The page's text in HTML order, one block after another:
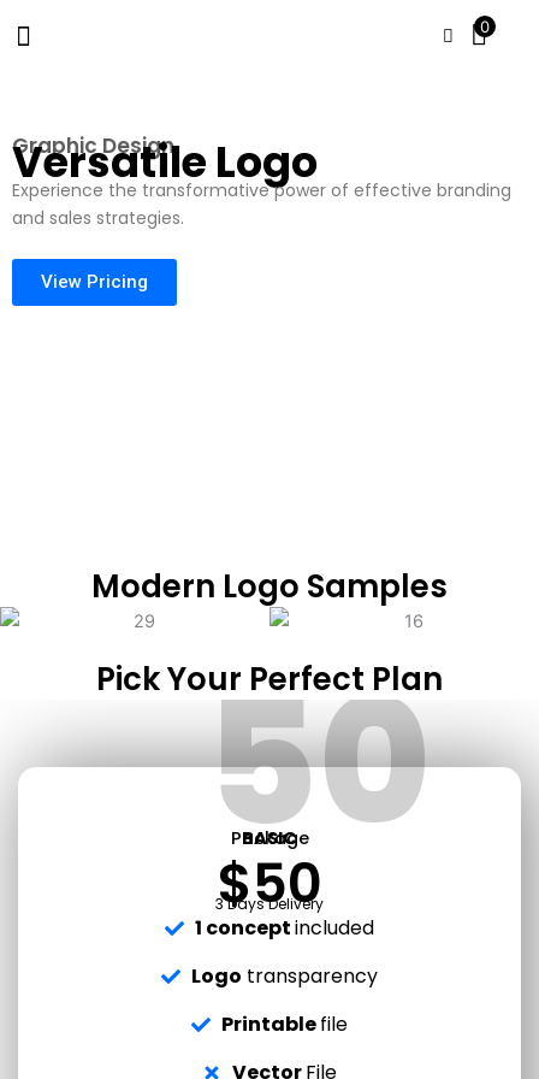
0
Graphic Design
Versatile Logo
Experience the transformative power of effective branding
and sales strategies.
View Pricing
Modern Logo Samples
Pick Your Perfect Plan
BASIC
Package
50
$50
3 Days Delivery
1 conceptincluded
Logo transparency
Printablefile
VectorFile